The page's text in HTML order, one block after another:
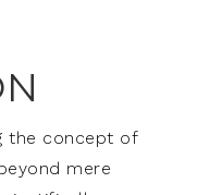
the concept of
mere